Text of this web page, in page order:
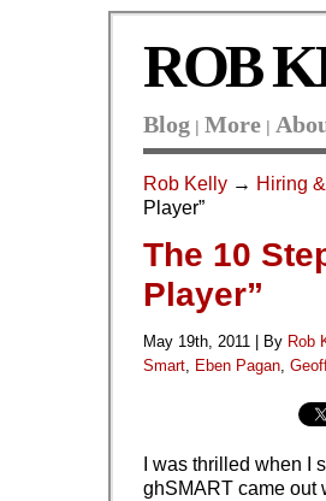
ROB
Blog | More |
Rob Kelly → Hiring
Player”
The 10
Player”
May 19th, 2011 | By Rob
Smart, Eben Pagan,
I was thrilled when I
ghSMART came out